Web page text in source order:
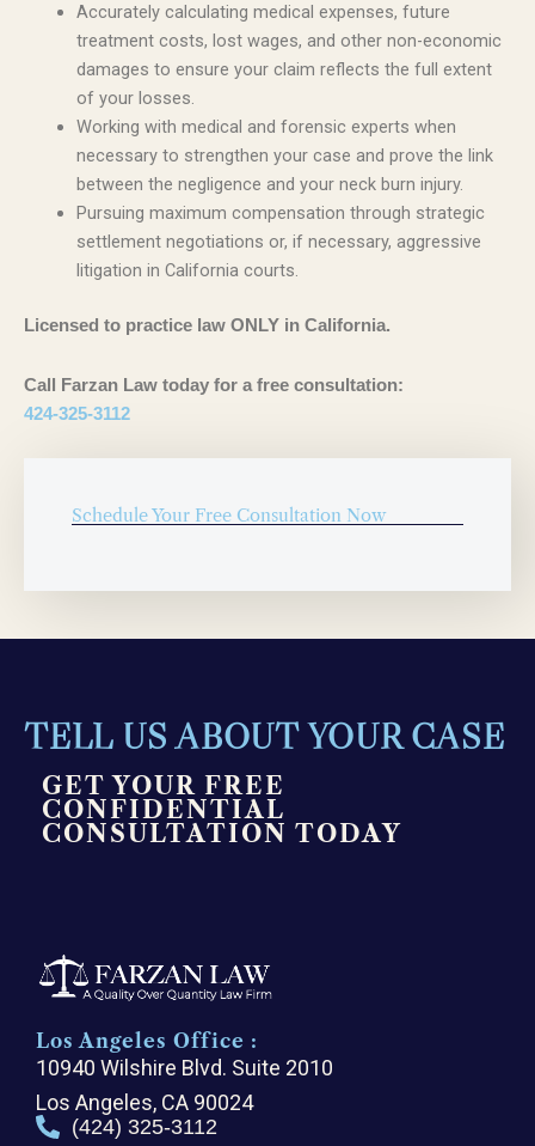
Accurately calculating medical expenses, future
treatment costs, lost wages, and other non-economic
damages to ensure your claim reflects the full extent
of your losses.
Working with medical and forensic experts when
necessary to strengthen your case and prove the link
between the negligence and your neck burn injury.
Pursuing maximum compensation through strategic
settlement negotiations or, if necessary, aggressive
litigation in California courts.
Licensed to practice law ONLY in California.
Call Farzan Law today for a free consultation:
424-325-3112
Schedule Your Free Consultation Now
TELL US ABOUT YOUR CASE
GET YOUR FREE
CONFIDENTIAL
CONSULTATION TODAY
Los Angeles Office :
10940 Wilshire Blvd. Suite 2010
Los Angeles, CA 90024
(424) 325-3112